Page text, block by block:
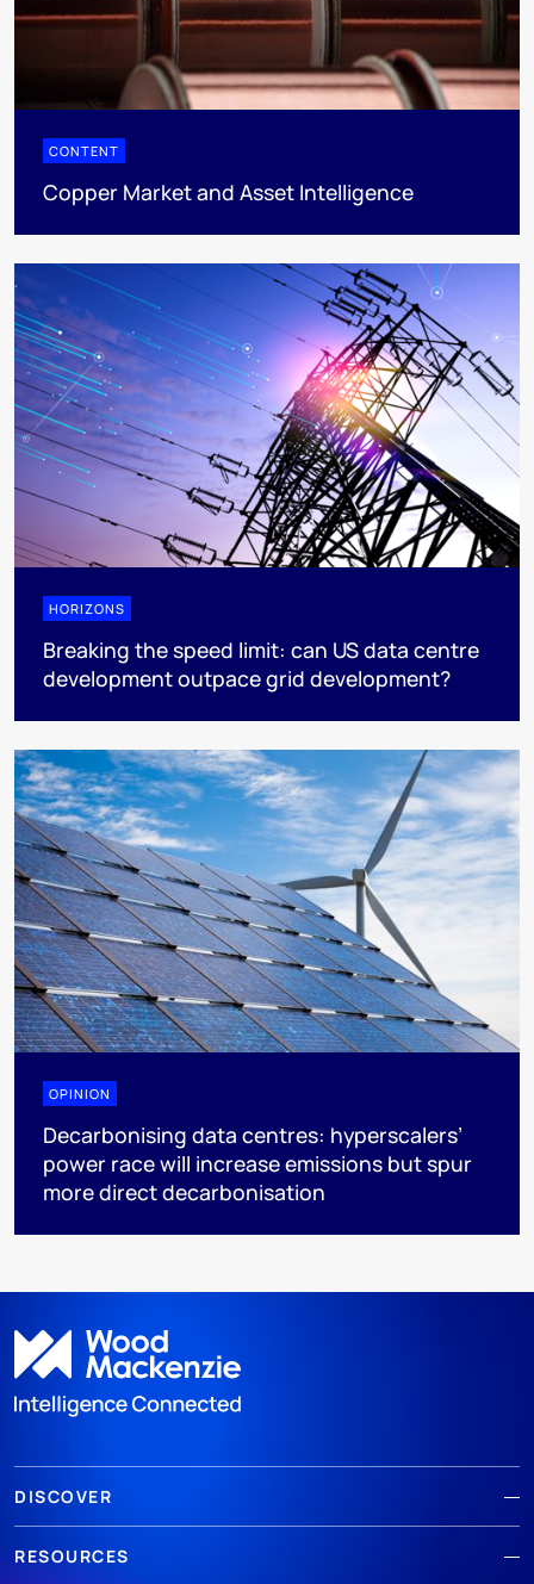
CONTENT
Copper Market and Asset Intelligence
HORIZONS
Breaking the speed limit: can US data centre
development outpace grid development?
OPINION
Decarbonising data centres: hyperscalers’
power race will increase emissions but spur
more direct decarbonisation
DISCOVER
RESOURCES